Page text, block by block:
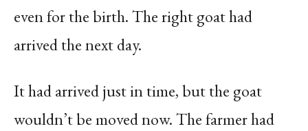
even for the birth. The right goat had
arrived the next day.
It had arrived just in time, but the goat
wouldn’t be moved now. The farmer had